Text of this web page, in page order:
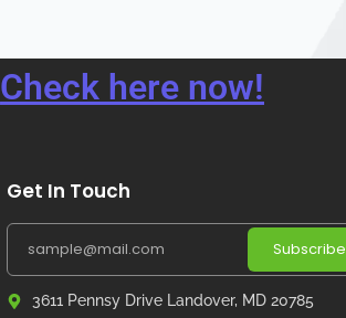
Check here now!
Get In Touch
Subscribe
3611 Pennsy Drive Landover, MD 20785